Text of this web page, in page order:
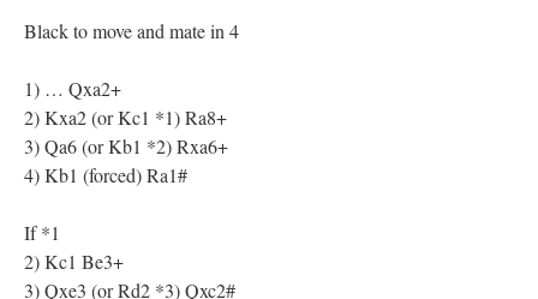
Black to move and mate in 4
1) … Qxa2+
2) Kxa2 (or Kc1 *1) Ra8+
3) Qa6 (or Kb1 *2) Rxa6+
4) Kb1 (forced) Ra1#
If *1
2) Kc1 Be3+
3) Qxe3 (or Rd2 *3) Qxc2#